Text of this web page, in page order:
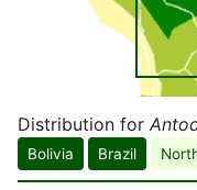
Distribution for
Bolivia Brazil